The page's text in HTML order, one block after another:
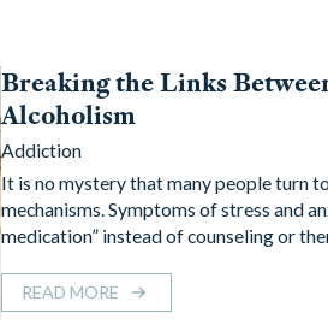
Breaking the Links
Alcoholism
Addiction
It is no mystery that many people turn
mechanisms. Symptoms of stress and
medication” instead of counseling or
READ MORE